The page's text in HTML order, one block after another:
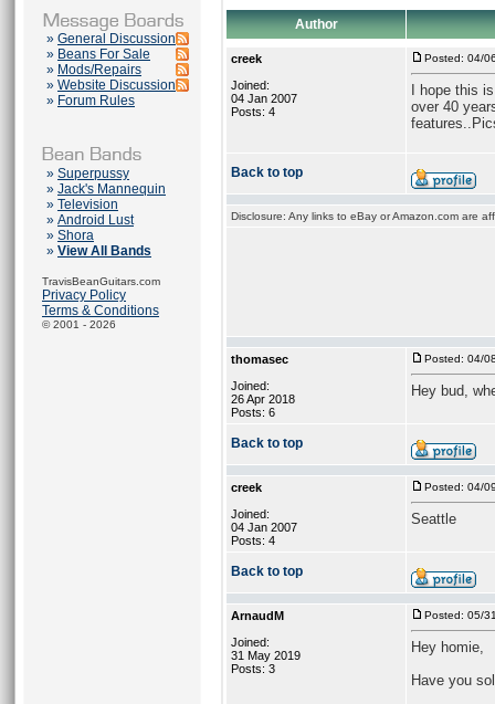
» General Discussion
» Beans For Sale
» Mods/Repairs
» Website Discussion
» Forum Rules
» Superpussy
» Jack's Mannequin
» Television
» Android Lust
» Shora
» View All Bands
TravisBeanGuitars.com
Privacy Policy
Terms & Conditions
© 2001 - 2026
Author
creek
Joined:
04 Jan 2007
Posts: 4
Posted: 04/
I hope this
over 40
Back to top
Disclosure: Any links to eBay or Amazon.com are
thomasec
Joined:
26 Apr 2018
Posts: 6
Posted: 04/
Hey bud,
Back to top
creek
Joined:
04 Jan 2007
Posts: 4
Posted: 04/
Seattle
Back to top
ArnaudM
Joined:
31 May 2019
Posts: 3
Posted: 05/
Hey homie,
Have you